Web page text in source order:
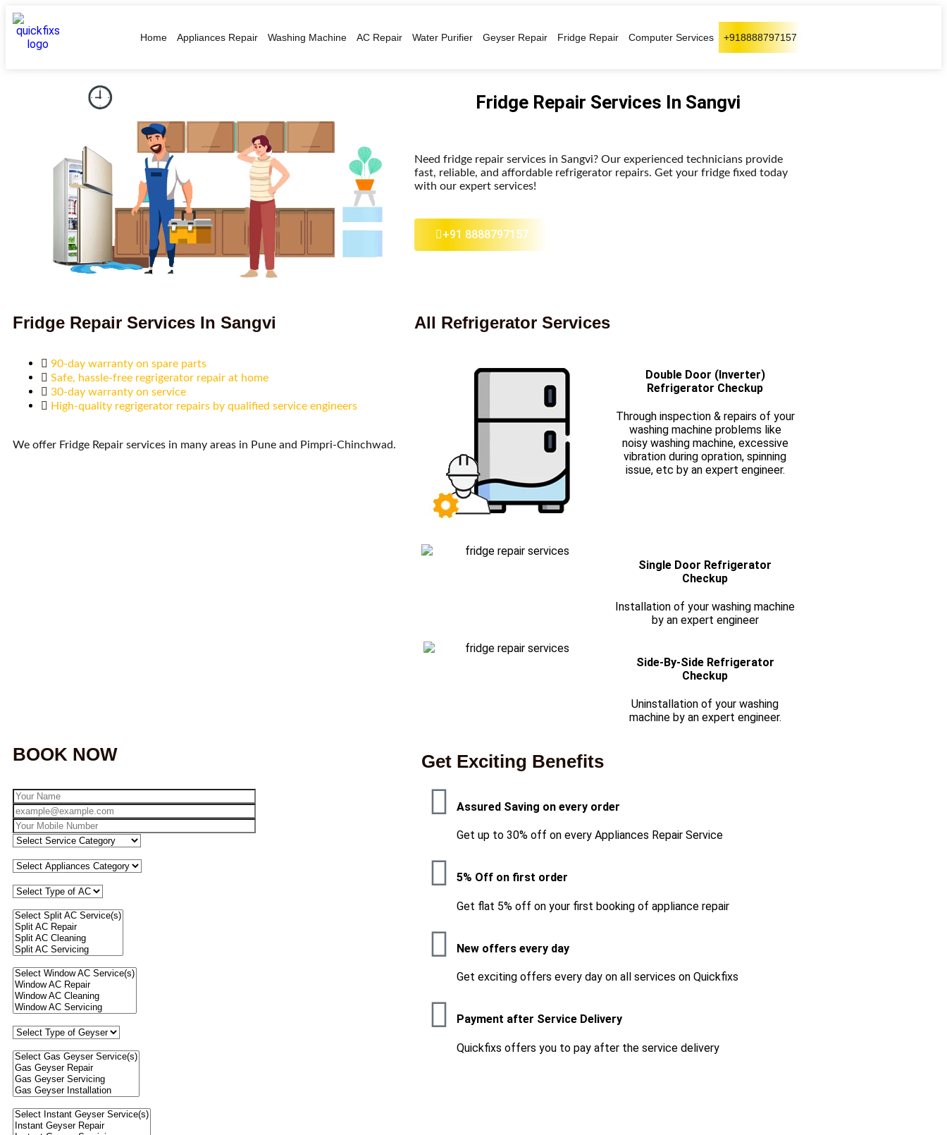
Home Appliances Repair Washing Machine AC Repair Water Purifier Geyser Repair Fridge Repair Computer Services +918888797157
Fridge Repair Services In Sangvi
Need fridge repair services in Sangvi? Our experienced technicians provide
fast, reliable, and affordable refrigerator repairs. Get your fridge fixed today
with our expert services!
+91 8888797157
Fridge Repair Services In Sangvi
90-day warranty on spare parts
Safe, hassle-free regrigerator repair at home
30-day warranty on service
High-quality regrigerator repairs by qualified service engineers
We offer Fridge Repair services in many areas in Pune and Pimpri-Chinchwad.
All Refrigerator Services
Double Door (Inverter)
Refrigerator Checkup
Through inspection & repairs of your
washing machine problems like
noisy washing machine, excessive
vibration during opration, spinning
issue, etc by an expert engineer.
Single Door Refrigerator
Checkup
Installation of your washing machine
by an expert engineer
Side-By-Side Refrigerator
Checkup
Uninstallation of your washing
machine by an expert engineer.
BOOK NOW Get Exciting Benefits
Assured Saving on every order
Get up to 30% off on every Appliances Repair Service
5% Off on first order
Get flat 5% off on your first booking of appliance repair
New offers every day
Get exciting offers every day on all services on Quickfixs
Payment after Service Delivery
Quickfixs offers you to pay after the service delivery